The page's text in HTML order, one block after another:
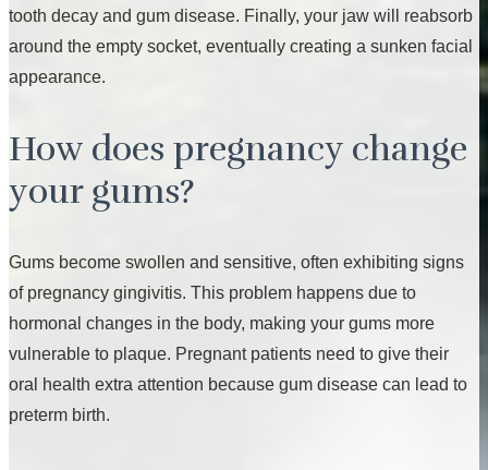
tooth decay and gum disease. Finally, your jaw will reabsorb
around the empty socket, eventually creating a sunken facial
appearance.
How does pregnancy change
your gums?
Gums become swollen and sensitive, often exhibiting signs
of pregnancy gingivitis. This problem happens due to
hormonal changes in the body, making your gums more
vulnerable to plaque. Pregnant patients need to give their
oral health extra attention because gum disease can lead to
preterm birth.